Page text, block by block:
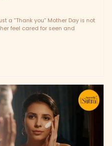
a “Thank you” Mother Day is not
feel cared for seen and